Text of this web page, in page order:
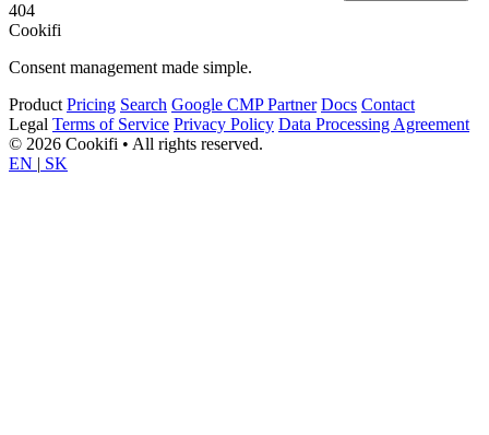
404
Cookifi
Consent management made simple.
Product Pricing Search Google CMP Partner Docs Contact
Legal Terms of Service Privacy Policy Data Processing Agreement
© 2026 Cookifi • All rights reserved.
EN | SK